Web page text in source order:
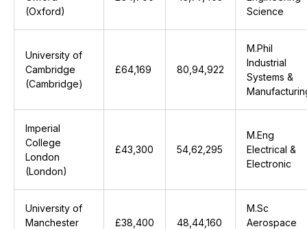
(Oxford)
Science
University of
Cambridge
(Cambridge)
£64,169 ₹80,94,922
M.Phil
Industrial
Systems &
Imperial
College
London
(London)
£43,300 ₹54,62,295
M.Eng
Electrical &
Electronic
University of
Manchester
£38,400 ₹48,44,160
M.Sc
Aerospace